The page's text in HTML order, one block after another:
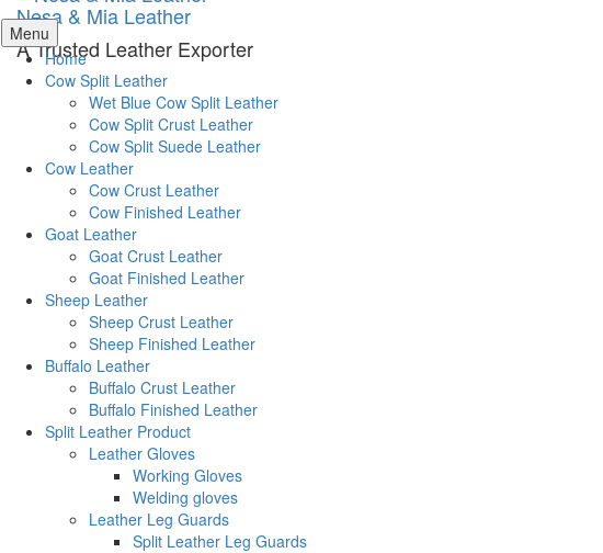
Nesa & Mia Leather
A Trusted Leather Exporter
Menu Skip
to
content
Home
Cow Split Leather
Wet Blue Cow Split Leather
Cow Split Crust Leather
Cow Split Suede Leather
Cow Leather
Cow Crust Leather
Cow Finished Leather
Goat Leather
Goat Crust Leather
Goat Finished Leather
Sheep Leather
Sheep Crust Leather
Sheep Finished Leather
Buffalo Leather
Buffalo Crust Leather
Buffalo Finished Leather
Split Leather Product
Leather Gloves
Working Gloves
Welding gloves
Leather Leg Guards
Split Leather Leg Guards